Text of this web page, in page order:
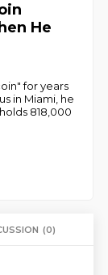
He
for years
in Miami, he
818,000
(0)